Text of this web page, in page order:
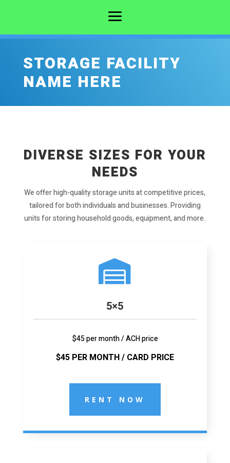
STORAGE FACILITY
NAME HERE
DIVERSE SIZES FOR YOUR
NEEDS
We offer high-quality storage units at competitive prices,
tailored for both individuals and businesses. Providing
units for storing household goods, equipment, and more.

5×5
$45 per month / ACH price
$45 PER MONTH / CARD PRICE
RENT NOW